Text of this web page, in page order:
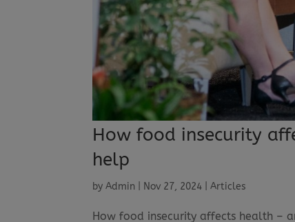
How food insecurity
help
byAdmin Nov 27, 2024 |Articles
How food insecurity affects health –